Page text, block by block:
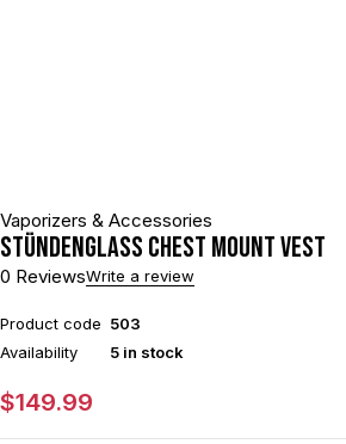
Vaporizers & Accessories
Stündenglass Chest Mount Vest
0 ReviewsWrite a review
Product code 503
Availability
5 in stock
$149.99